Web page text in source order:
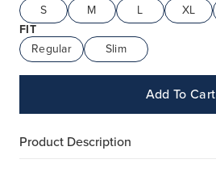
S
M L XL
FIT
Regular
Slim
Add To Cart
Product Description